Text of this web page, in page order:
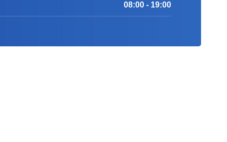
08:00 - 19:00